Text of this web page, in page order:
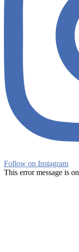
Follow on Instagram
This error message is